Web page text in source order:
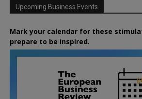
Upcoming Business Events
Mark your calendar for these
prepare to be inspired.